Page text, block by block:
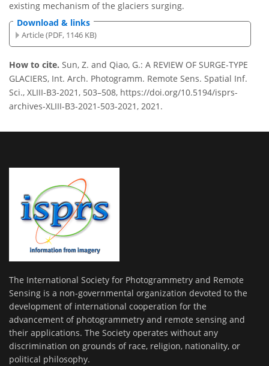
existing mechanism of the glaciers surging.
Download & links
Article (PDF, 1146 KB)
How to cite. Sun, Z. and Qiao, G.: A REVIEW OF SURGE-TYPE
GLACIERS, Int. Arch. Photogramm. Remote Sens. Spatial Inf.
Sci., XLIII-B3-2021, 503–508, https://doi.org/10.5194/isprs-
archives-XLIII-B3-2021-503-2021, 2021.
The International Society for Photogrammetry and Remote
Sensing is a non-governmental organization devoted to the
development of international cooperation for the
advancement of photogrammetry and remote sensing and
their applications. The Society operates without any
discrimination on grounds of race, religion, nationality, or
political philosophy.